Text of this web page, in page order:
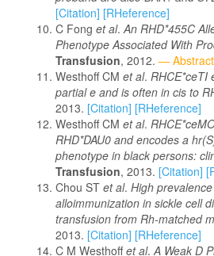
[Citation] [RHeference]
C Fong et al.An RHD*455C
Phenotype Associated With
Transfusion, 2012. —
Westhoff CM et al. RHCE*ceTI
partial e and is often in cis to
2013. [Citation] [RHeference]
Westhoff CM et al.
RHD*DAU0 and encodes a
phenotype in black persons:
Transfusion, 2013. [Citation]
Chou ST et al. High
alloimmunization in sickle cell
transfusion from Rh-matched
2013. [Citation] [RHeference]
C M Westhoffet al.A Weak D